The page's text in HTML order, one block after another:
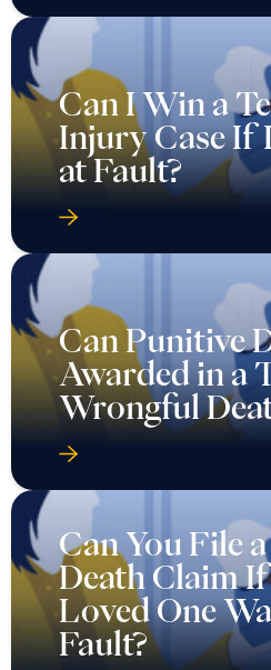
Can I Win a
Injury Case If
at Fault?
Can Punitive
Awarded in a
Wrongful
Can You File
Death Claim
Loved One
Fault?